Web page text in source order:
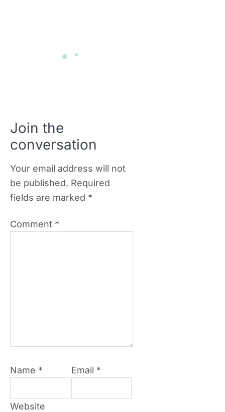
Join the
conversation
Your email address will not
be published. Required
fields are marked *
Comment *
Name * Email *
Website